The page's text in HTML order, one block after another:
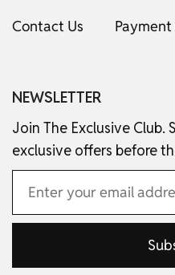
Contact Us
NEWSLETTER
Join The Exclusive
exclusive offers before